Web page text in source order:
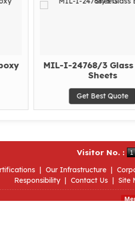
MIL-I-24768/3 Glass
Sheets
Get Best Quote
Visitor No. :
| Our Infrastructure |
Responsibility | Contact Us | Site